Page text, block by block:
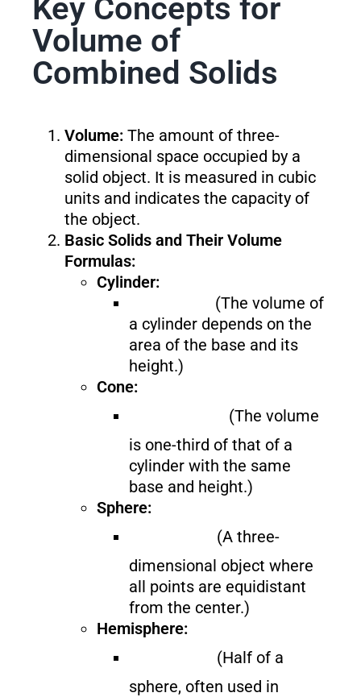
Key Concepts for
Volume of
Combined Solids
Volume:The amount of three-
dimensional space occupied by a
solid object. It is measured in cubic
units and indicates the capacity of
the object.
Basic Solids and Their Volume
Formulas:
Cylinder:
(The volume of
a cylinder depends on the
area of the base and its
height.)
Cone:
(The volume
is one-third of that of a
cylinder with the same
base and height.)
Sphere:
(A three-
dimensional object where
all points are equidistant
from the center.)
Hemisphere:
(Half of a
sphere, often used in